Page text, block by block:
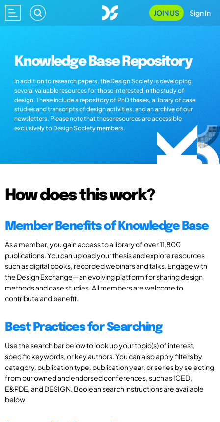
JOIN US Sign In
Knowledge Base Repository
In addition to research papers, the Design Society is developing
several valuable resources for those interested in the study of
design. These include a repository of PhD theses, a library of case
studies and transcripts of design activities, and an archive of our
newsletters. Please note that these resources are accessible
exclusively to Design Society members.
How does this work?
Member Benefits of Knowledge Base
As a member, you gain access to a library of over 11,800
publications. You can upload your thesis and explore resources
such as digital books, recorded webinars and talks. Engage with
the Design Exchange—an evolving platform for sharing design
methods and case studies. All members are welcome to
contribute and benefit.
Best Practices for Searching
Use the search bar below to look up your topic(s) of interest,
specific keywords, or key authors. You can also apply filters by
category, publication type, publication year, or series by selecting
from our owned and endorsed conferences, such as ICED,
E&PDE, and DESIGN. Boolean search instructions are available
below